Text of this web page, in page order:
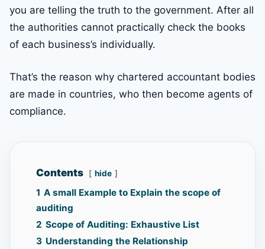
you are telling the truth to the government. After all
the authorities cannot practically check the books
of each business’s individually.
That’s the reason why chartered accountant bodies
are made in countries, who then become agents of
compliance.
Contents hide
1 A small Example to Explain the scope of
auditing
2 Scope of Auditing: Exhaustive List
3 Understanding the Relationship